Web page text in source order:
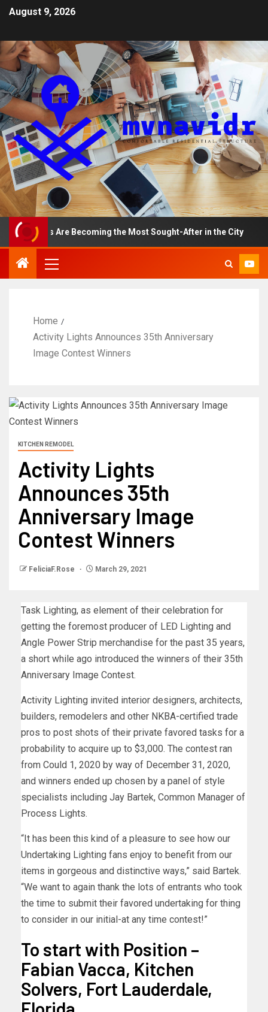
August 9, 2026
Are Becoming the Most Sought-After in the City
Home
Activity Lights Announces 35th Anniversary
Image Contest Winners
KITCHEN REMODEL
Activity Lights
Announces 35th
Anniversary Image
Contest Winners
FeliciaF.Rose March 29, 2021
Task Lighting, as element of their celebration for
getting the foremost producer of LED Lighting and
Angle Power Strip merchandise for the past 35 years,
a short while ago introduced the winners of their 35th
Anniversary Image Contest.
Activity Lighting invited interior designers, architects,
builders, remodelers and other NKBA-certified trade
pros to post shots of their private favored tasks for a
probability to acquire up to $3,000. The contest ran
from Could 1, 2020 by way of December 31, 2020,
and winners ended up chosen by a panel of style
specialists including Jay Bartek, Common Manager of
Process Lights.
“It has been this kind of a pleasure to see how our
Undertaking Lighting fans enjoy to benefit from our
items in gorgeous and distinctive ways,” said Bartek.
“We want to again thank the lots of entrants who took
the time to submit their favored undertaking for thing
to consider in our initial-at any time contest!”
To start with Position –
Fabian Vacca, Kitchen
Solvers, Fort Lauderdale,